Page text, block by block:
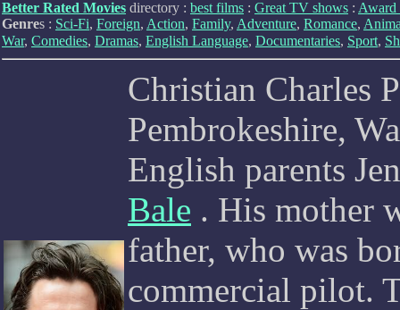
Better Rated Movies directory : best films : Great TV shows : Award
Genres : Sci-Fi, Foreign, Action, Family, Adventure, Romance,
War, Comedies, Dramas, English Language, Documentaries, Sport,
Christian Charles
Pembrokeshire,
English parents
Bale . His mother
father, who was
commercial pilot.